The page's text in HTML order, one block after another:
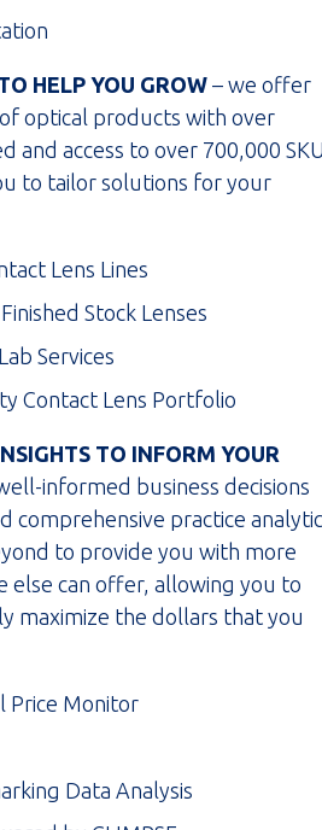
HELP YOU GROW – we offer
optical products with over
and access to over 700,000
to tailor solutions for your
Lens Lines
Stock Lenses
Services
Contact Lens Portfolio
TO INFORM YOUR
informed business decisions
comprehensive practice
to provide you with more
else can offer, allowing you to
maximize the dollars that you
Price Monitor
Data Analysis